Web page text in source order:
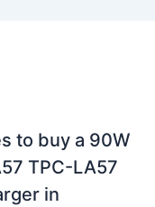
to buy a 90W
TPC-LA57
in